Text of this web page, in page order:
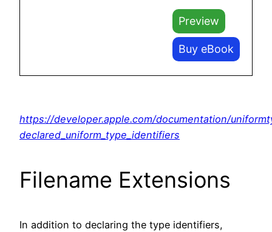
Preview
Buy eBook
https://developer.apple.com/documentation/
declared_uniform_type_identifiers
Filename Extensions
In addition to declaring the type identifiers,